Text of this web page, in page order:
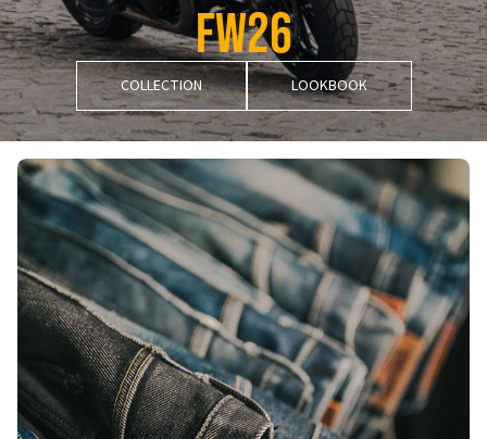
FW26
COLLECTION LOOKBOOK